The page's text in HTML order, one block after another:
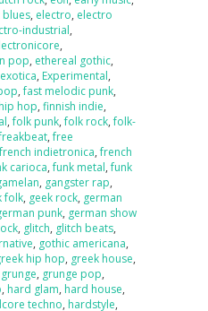
blues, electro, electro
industrial,
,
pop, ethereal gothic,
exotica, Experimental,
,fast melodic punk,
hop,finnish indie,
,folk punk,folk rock,folk-
,free
french indietronica,french
carioca,funk metal,funk
, gangster rap,
folk, geek rock, german
punk, german show
, glitch, glitch beats,
, gothic americana,
hip hop, greek house,
grunge, grunge pop,
, hard glam, hard house,
techno, hardstyle,